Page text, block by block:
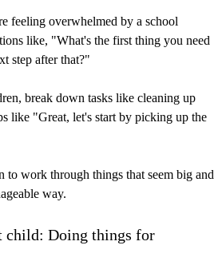
feeling overwhelmed by a school
like, "What's the first thing you need
step after that?"
break down tasks like cleaning up
like "Great, let's start by picking up the
to work through things that seem big and
way.
child: Doing things for